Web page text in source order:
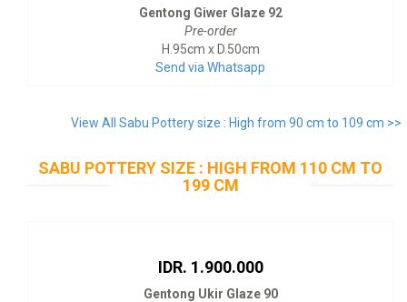
Gentong Giwer Glaze 92
Pre-order
H.95cm x D.50cm
Send via Whatsapp
View All Sabu Pottery size : High from 90 cm to 109 cm >>
SABU POTTERY SIZE : HIGH FROM 110 CM TO
199 CM
IDR. 1.900.000
Gentong Ukir Glaze 90